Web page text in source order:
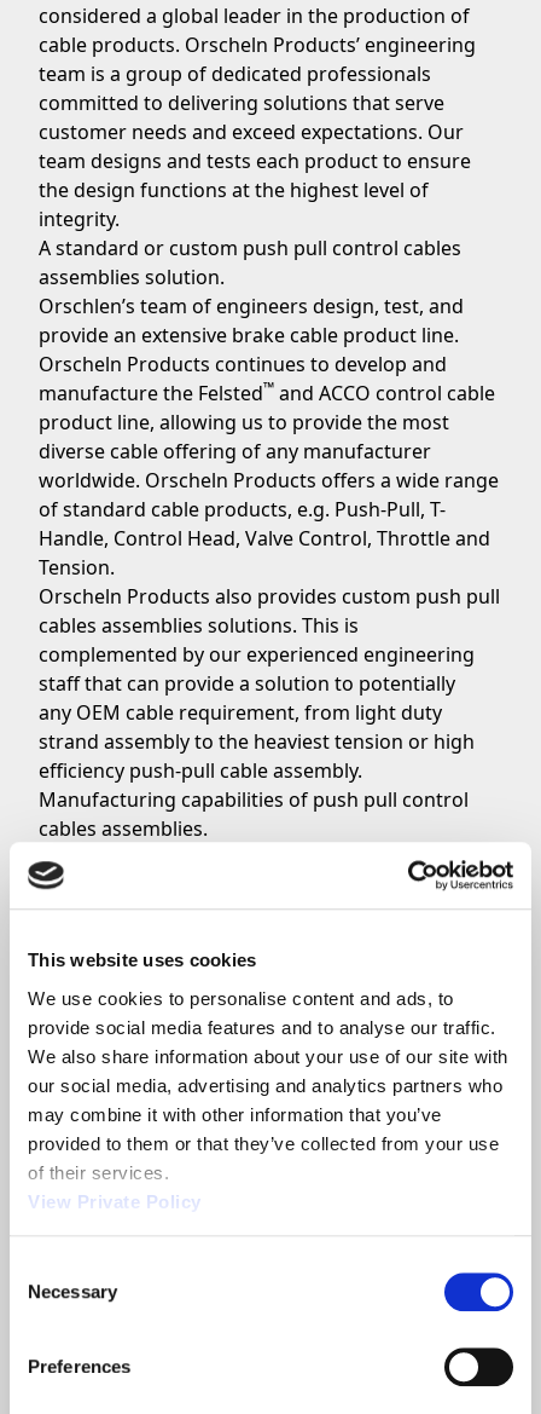
This website uses cookies
We use cookies to personalise content and ads, to
provide social media features and to analyse our traffic.
We also share information about your use of our site with
our social media, advertising and analytics partners who
may combine it with other information that you’ve
provided to them or that they’ve collected from your use
of their services.
View Private Policy
Selection
Necessary
Preferences
considered a global leader in the production of
cable products. Orscheln Products’ engineering
team is a group of dedicated professionals
committed to delivering solutions that serve
customer needs and exceed expectations. Our
team designs and tests each product to ensure
the design functions at the highest level of
integrity.
A standard or custom push pull control cables
assemblies solution.
Orschlen’s team of engineers design, test, and
provide an extensive brake cable product line.
Orscheln Products continues to develop and
manufacture the Felsted™ and ACCO control cable
product line, allowing us to provide the most
diverse cable offering of any manufacturer
worldwide. Orscheln Products offers a wide range
of standard cable products, e.g. Push-Pull, T-
Handle, Control Head, Valve Control, Throttle and
Tension.
Orscheln Products also provides custom push pull
cables assemblies solutions. This is
complemented by our experienced engineering
staff that can provide a solution to potentially
any OEM cable requirement, from light duty
strand assembly to the heaviest tension or high
efficiency push-pull cable assembly.
Manufacturing capabilities of push pull control
cables assemblies.
Orscheln Products can provide a wide range of
manufacturing manufacturing solutions from die
cast and injection molding, stranding and
manufacturing capabilities in conjunction with our
experienced engineering team can produce high
quality components and at the quantity that
meets your needs.
Orscheln Products supplies the world with
innovative solutions. Established in 1946, Orscheln
Products has built a reputation as the leading
global supplier of motion control systems. This
recognition comes from a continuous
Orscheln has locations in North America, Europe,
Orscheln push pull control cables assemblies can